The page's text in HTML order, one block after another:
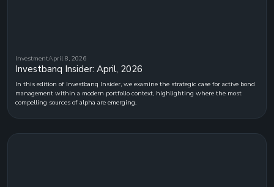
InvestmentApril 8, 2026
Investbanq Insider: April, 2026
In this edition of Investbanq Insider, we examine the strategic case for active bond
management within a modern portfolio context, highlighting where the most
compelling sources of alpha are emerging.